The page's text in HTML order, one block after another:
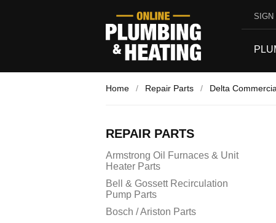
SIGN
Home / Repair Parts / Delta
REPAIR PARTS
Armstrong Oil Furnaces & Unit
Heater Parts
Bell & Gossett Recirculation
Pump Parts
Bosch / Ariston Parts